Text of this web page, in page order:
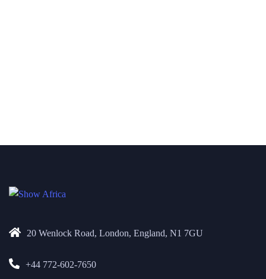
20 Wenlock Road, London, England, N1 7GU
+44 772-602-7650